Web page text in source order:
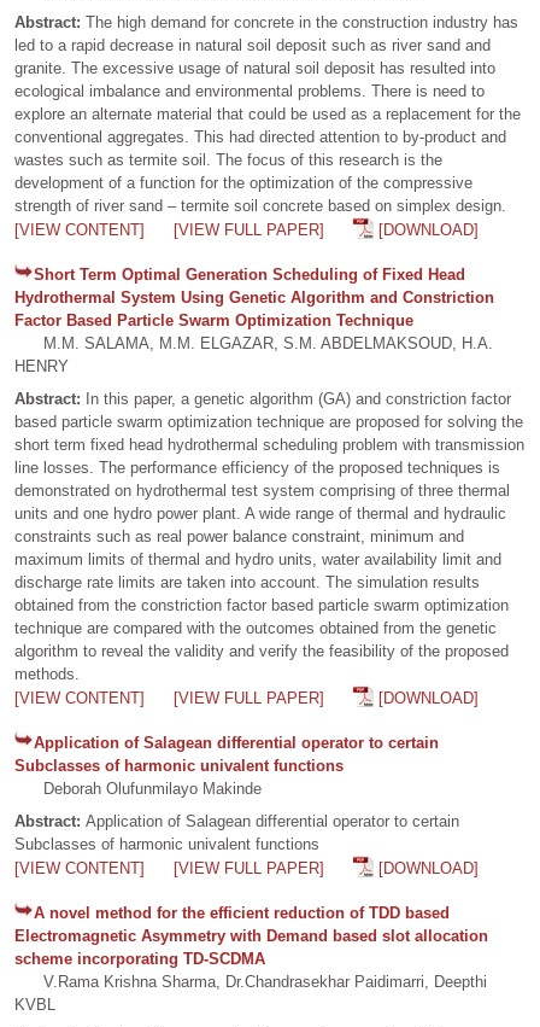
Abstract: The high demand for concrete in the construction industry has
led to a rapid decrease in natural soil deposit such as river sand and
granite. The excessive usage of natural soil deposit has resulted into
ecological imbalance and environmental problems. There is need to
explore an alternate material that could be used as a replacement for the
conventional aggregates. This had directed attention to by-product and
wastes such as termite soil. The focus of this research is the
development of a function for the optimization of the compressive
strength of river sand – termite soil concrete based on simplex design.
[VIEW CONTENT]
[VIEW FULL PAPER] [DOWNLOAD]
Short Term Optimal Generation Scheduling of Fixed Head
Hydrothermal System Using Genetic Algorithm and Constriction
Factor Based Particle Swarm Optimization Technique
M.M. SALAMA, M.M. ELGAZAR, S.M. ABDELMAKSOUD, H.A.
HENRY
Abstract:
In this paper, a genetic algorithm (GA) and constriction factor
based particle swarm optimization technique are proposed for solving the
short term fixed head hydrothermal scheduling problem with transmission
line losses. The performance efficiency of the proposed techniques is
demonstrated on hydrothermal test system comprising of three thermal
units and one hydro power plant. A wide range of thermal and hydraulic
constraints such as real power balance constraint, minimum and
maximum limits of thermal and hydro units, water availability limit and
discharge rate limits are taken into account. The simulation results
obtained from the constriction factor based particle swarm optimization
technique are compared with the outcomes obtained from the genetic
algorithm to reveal the validity and verify the feasibility of the proposed
methods.
[VIEW CONTENT]
[VIEW FULL PAPER] [DOWNLOAD]
Application of Salagean differential operator to certain
Subclasses of harmonic univalent functions
Deborah Olufunmilayo Makinde
Abstract: Application of Salagean differential operator to certain
Subclasses of harmonic univalent functions
[VIEW CONTENT]
[VIEW FULL PAPER] [DOWNLOAD]
A novel method for the efficient reduction of TDD based
Electromagnetic Asymmetry with Demand based slot allocation
scheme incorporating TD-SCDMA
V.Rama Krishna Sharma, Dr.Chandrasekhar Paidimarri, Deepthi
KVBL